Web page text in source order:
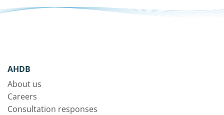
AHDB
About us
Careers
Consultation responses